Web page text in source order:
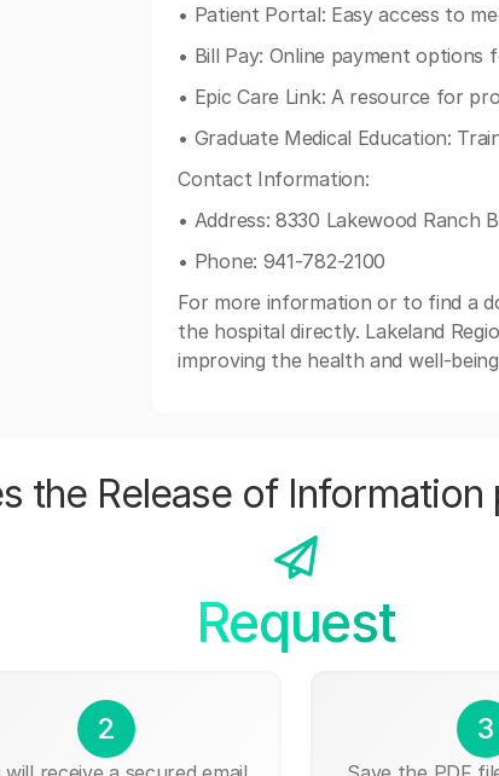
• Patient Portal: Easy access to
• Bill Pay: Online payment options
• Epic Care Link: A resource for
• Graduate Medical Education:
Contact Information:
• Address: 8330 Lakewood Ranch
• Phone: 941-782-2100
For more information or to find a
the hospital directly. Lakeland
improving the health and well-
the Release of
Request
2 3